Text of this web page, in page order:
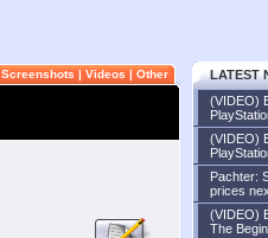
Screenshots | Videos | Other LATEST
(VIDEO)
(VIDEO)
Pachter:
prices
(VIDEO)
The